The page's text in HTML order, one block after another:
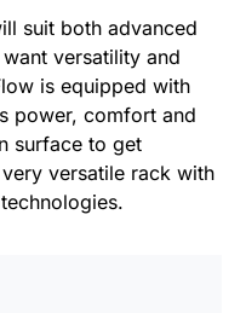
suit both advanced
versatility and
is equipped with
power, comfort and
surface to get
versatile rack with